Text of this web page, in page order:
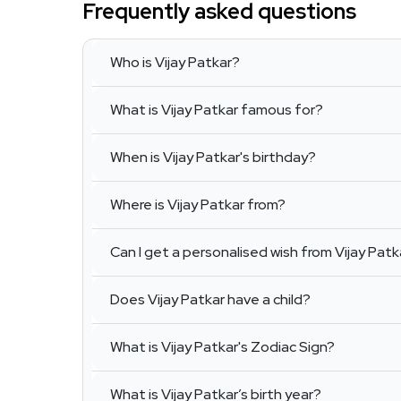
Frequently asked questions
Who is Vijay Patkar?
What is Vijay Patkar famous for?
When is Vijay Patkar's birthday?
Where is Vijay Patkar from?
Can I get a personalised wish from Vijay
Does Vijay Patkar have a child?
What is Vijay Patkar's Zodiac Sign?
What is Vijay Patkar’s birth year?